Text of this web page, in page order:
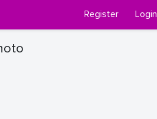
Register Login